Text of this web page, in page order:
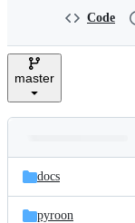
Code
master
and
files
Latest
commit
docs
pyroon